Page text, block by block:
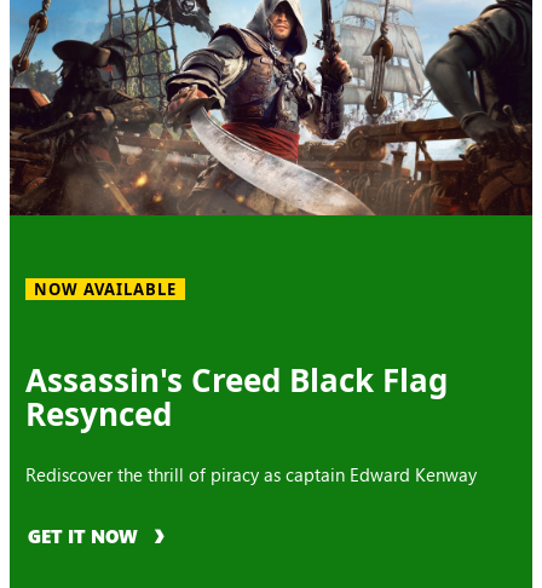
NOW AVAILABLE
Assassin's Creed Black Flag
Resynced
Rediscover the thrill of piracy as captain Edward Kenway
GET IT NOW